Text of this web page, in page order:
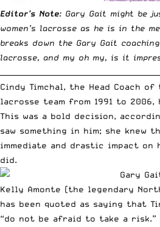
Editor’s Note: Gary Gait might be
women’s lacrosse as he is in the
breaks down the Gary Gait
lacrosse, and my oh my, is it
Cindy Timchal, the Head Coach of
lacrosse team from 1991 to 2006,
This was a bold decision,
saw something in him; she knew
immediate and drastic impact on
did.
Kelly Amonte (the legendary
has been quoted as saying that
“do not be afraid to take a risk.”